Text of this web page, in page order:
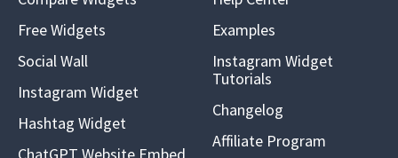
Free Widgets
Social Wall
Instagram Widget
Hashtag Widget
Examples
Instagram Widget
Tutorials
Changelog
Affiliate Program